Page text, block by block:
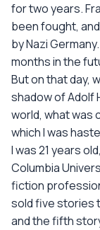
for two years.
been fought,
by Nazi
months in the
But on that day,
shadow of Adolf
world, what was
which I was
I was 21 years
Columbia
fiction
sold five stories
and the fifth